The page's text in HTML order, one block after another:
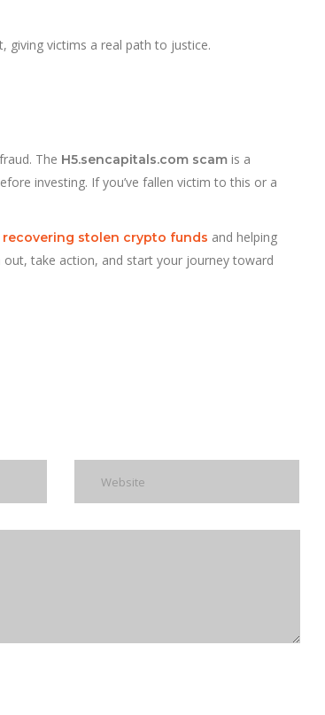
giving victims a real path to justice.
The H5.sencapitals.com scam is a
investing. If you’ve fallen victim to this or a
stolen crypto funds and helping
take action, and start your journey toward